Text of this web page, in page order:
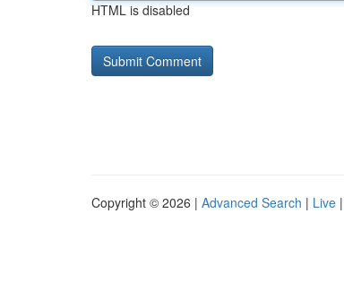
HTML is disabled
Copyright © 2026 | Advanced Search | Live |